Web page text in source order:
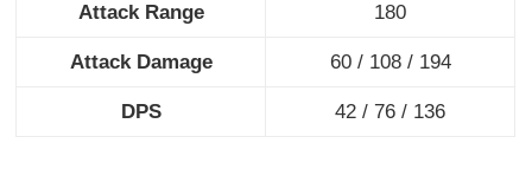
Attack Range 180
Attack Damage 60 / 108 / 194
DPS 42 / 76 / 136